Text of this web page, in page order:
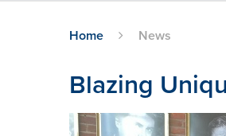
Home News
Blazing